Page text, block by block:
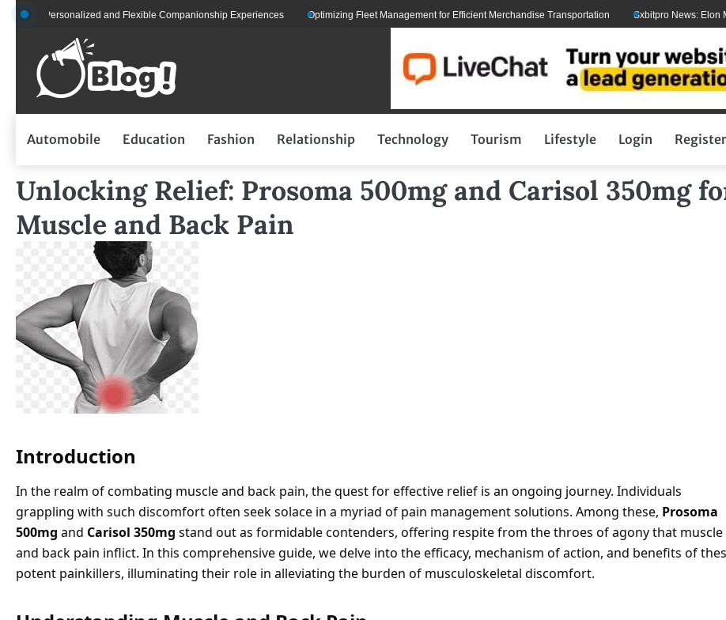
Skip
content
for Personalized and Flexible Companionship Experiences Optimizing Fleet Management for Efficient Merchandise Transportation Sxbitpro News: Elon
Automobile Education Fashion Relationship Technology Tourism Lifestyle Login Register
Unlocking Relief: Prosoma 500mg and Carisol 350mg
Muscle and Back Pain
Introduction
In the realm of combating muscle and back pain, the quest for effective relief is an ongoing journey. Individuals
grappling with such discomfort often seek solace in a myriad of pain management solutions. Among these, Prosoma
500mg and Carisol 350mg stand out as formidable contenders, offering respite from the throes of agony that muscle
and back pain inflict. In this comprehensive guide, we delve into the efficacy, mechanism of action, and benefits of
potent painkillers, illuminating their role in alleviating the burden of musculoskeletal discomfort.